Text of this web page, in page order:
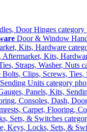
Door & Window
Aftermarket, Kits,
Bolts, Clips, Screws, Ties,
Panels, Kits,
Carpet, Flooring,
Keys, Locks, Sets, &